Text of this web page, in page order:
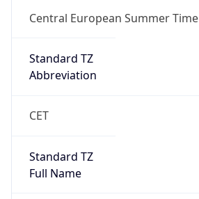
Central European Summer Time
Standard TZ
Abbreviation
CET
Standard TZ
Full Name